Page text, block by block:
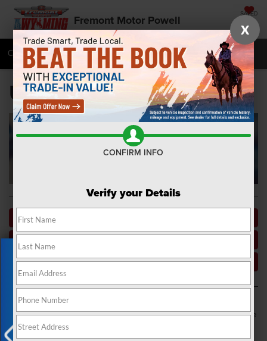
Fremont Motor Powell SAVED
Call 877-392-7067 Directions SEARCH
Used Car Dealer near Me
Vehicles Under $15K
Fremont Motor Powell is a used car dealer near Powell and Greybull,
WY, and Laurel, MT. If you’re in the market for your next daily driver, we
want to direct your attention to the kind of inventory, personnel, and
resources that we have placed at your disposal. Dive in to get to know
Exclusive Offer
X
CONFIRM INFO
Verify your Details